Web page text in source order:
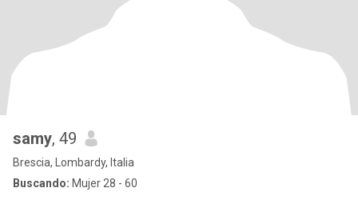
samy, 49
Brescia, Lombardy, Italia
Buscando: Mujer 28 - 60